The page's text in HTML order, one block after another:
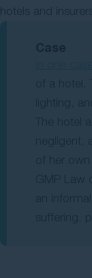
hotels and